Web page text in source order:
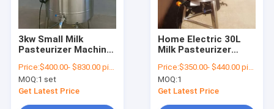
3kw Small Milk
Pasteurizer Machine
Steel
Price:$400.00- $830.00 piece
MOQ:1 set
Get Latest Price
Home Electric 30L
Milk Pasteurizer
stainless Steel
Price:$350.00- $440.00 piece
MOQ:1
Get Latest Price